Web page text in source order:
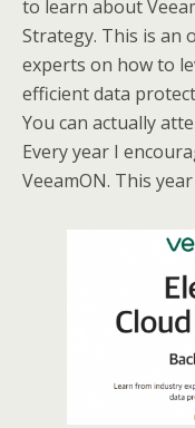
to learn about
Strategy. This is
experts on how to
efficient data
You can actually
Every year I
VeeamON. This